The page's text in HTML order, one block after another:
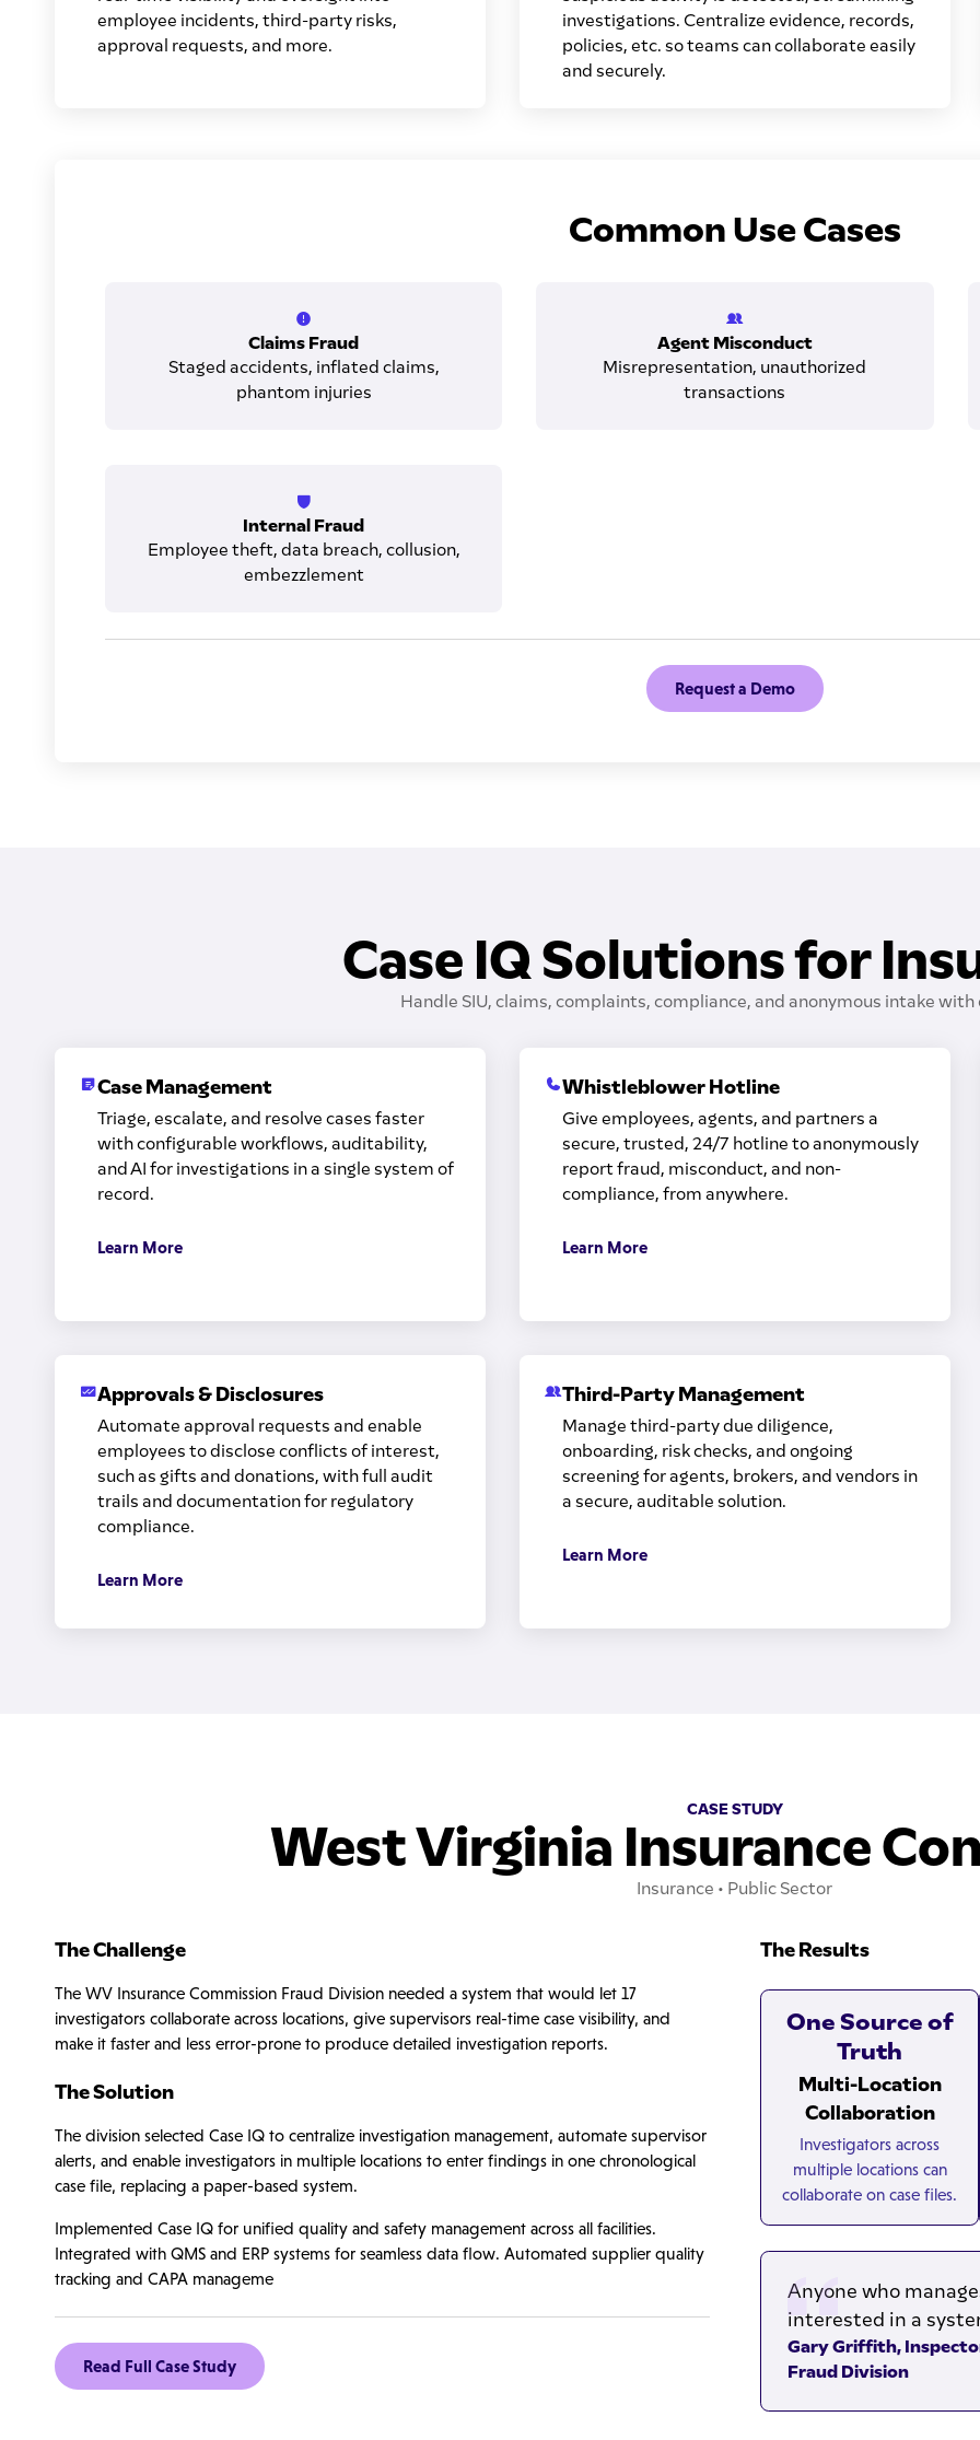
employee incidents, third-party risks,
approval requests, and more.
investigations. Centralize evidence, records,
policies, etc. so teams can collaborate easily
and securely.
Common Use Cases
Claims Fraud
Staged accidents, inflated claims,
phantom injuries
Agent Misconduct
Misrepresentation, unauthorized
transactions
Internal Fraud
Employee theft, data breach, collusion,
embezzlement
Request a Demo
Case IQ Solutions for
Handle SIU, claims, complaints, compliance, and anonymous intake with
Case Management
Triage, escalate, and resolve cases faster
with configurable workflows, auditability,
and AI for investigations in a single system of
record.
Learn More
Whistleblower Hotline
Give employees, agents, and partners a
secure, trusted, 24/7 hotline to anonymously
report fraud, misconduct, and non-
compliance, from anywhere.
Learn More
Approvals & Disclosures
Automate approval requests and enable
employees to disclose conflicts of interest,
such as gifts and donations, with full audit
trails and documentation for regulatory
compliance.
Learn More
Third-Party Management
Manage third-party due diligence,
onboarding, risk checks, and ongoing
screening for agents, brokers, and vendors in
a secure, auditable solution.
Learn More
CASE STUDY
West Virginia Insurance
Insurance • Public Sector
The Challenge
The WV Insurance Commission Fraud Division needed a system that would let 17
investigators collaborate across locations, give supervisors real-time case visibility, and
make it faster and less error-prone to produce detailed investigation reports.
The Solution
The division selected Case IQ to centralize investigation management, automate supervisor
alerts, and enable investigators in multiple locations to enter findings in one chronological
case file, replacing a paper-based system.
Implemented Case IQ for unified quality and safety management across all facilities.
Integrated with QMS and ERP systems for seamless data flow. Automated supplier quality
tracking and CAPA manageme
Read Full Case Study
The Results
One Source of
Truth
Multi-Location
Collaboration
Investigators across
multiple locations can
collaborate on case files.
Anyone who
interested in a
Gary Griffith,
Fraud Division